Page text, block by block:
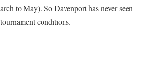
to May). So Davenport has never seen
conditions.